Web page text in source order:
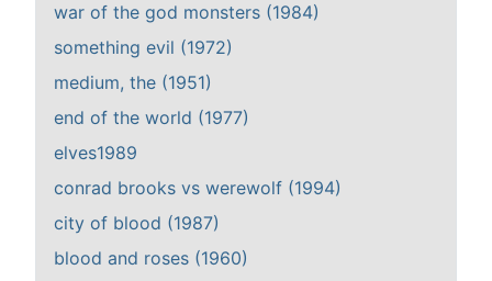
war of the god monsters (1984)
something evil (1972)
medium, the (1951)
end of the world (1977)
elves1989
conrad brooks vs werewolf (1994)
city of blood (1987)
blood and roses (1960)